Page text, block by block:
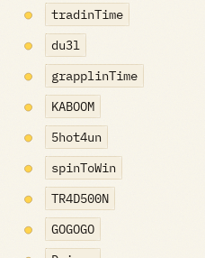
tradinTime
du3l
grapplinTime
KABOOM
5hot4un
spinToWin
TR4D500N
GOGOGO